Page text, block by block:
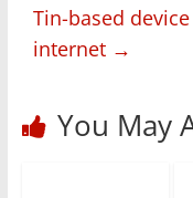
Tin-based
internet →
You May